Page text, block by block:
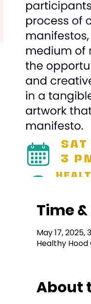
Time
May 17, 2025,
Healthy Hood
About